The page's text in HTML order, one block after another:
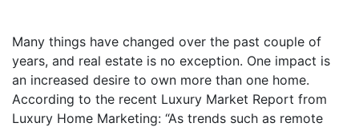
Many things have changed over the past couple of
years, and real estate is no exception. One impact is
an increased desire to own more than one home.
According to the recent Luxury Market Report from
Luxury Home Marketing: “As trends such as remote